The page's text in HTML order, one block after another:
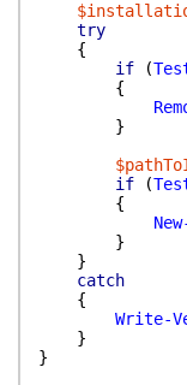
try
{
if
(
{
}
if
(
{
}
}
catch
{
Write-
}
}